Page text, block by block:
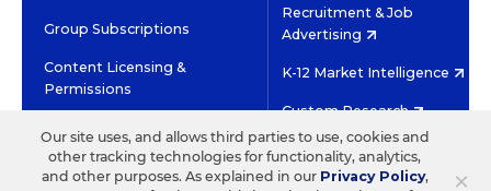
Group Subscriptions
Content Licensing &
Permissions
Recruitment & Job
Advertising
K-12 Market Intelligence
Custom Research
©2026 EDITORIAL PROJECTS IN EDUCATION, INC.
×
Our site uses, and allows third parties to use, cookies and
other tracking technologies for functionality, analytics,
and other purposes. As explained in our Privacy Policy,